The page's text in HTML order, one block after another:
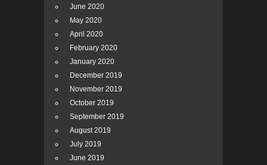
June 2020
May 2020
April 2020
February 2020
January 2020
December 2019
November 2019
October 2019
September 2019
August 2019
July 2019
June 2019